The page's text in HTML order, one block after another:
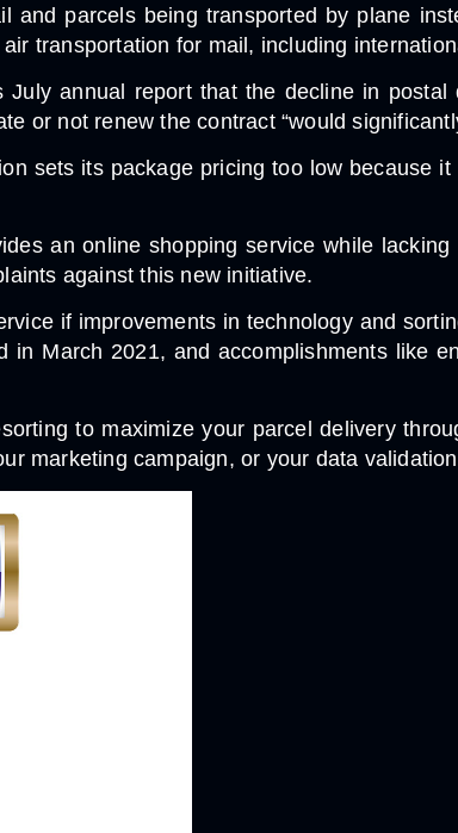
and parcels being transported by plane
transportation for mail, including
annual report that the decline in
or not renew the contract “would
sets its package pricing too low because
an online shopping service while
against this new initiative.
if improvements in technology and
March 2021, and accomplishments like
to maximize your parcel delivery
marketing campaign, or your data